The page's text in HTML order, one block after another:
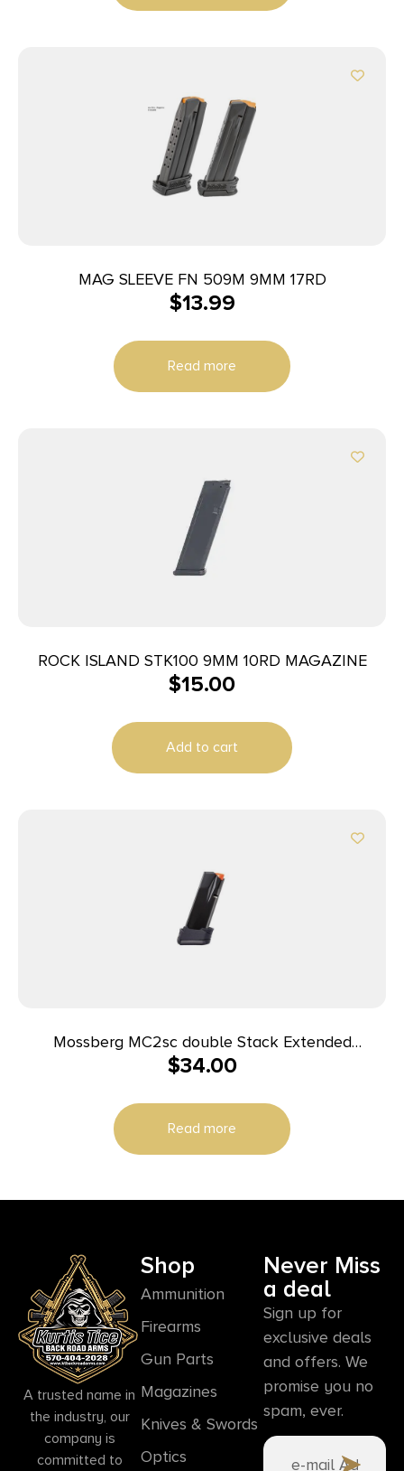
MAG SLEEVE FN 509M 9MM 17RD
$13.99
Read more
ROCK ISLAND STK100 9MM 10RD MAGAZINE
$15.00
Add to cart
Mossberg MC2sc double Stack Extended
Magazine 9mm Luger 14rd Black
$34.00
Read more
A trusted name in
the industry, our
company is
committed to
Shop
Ammunition
Firearms
Gun Parts
Magazines
Knives & Swords
Optics
Never Miss
a deal
Sign up for
exclusive deals
and offers. We
promise you no
spam, ever.